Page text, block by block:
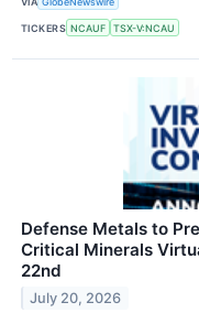
TICKERS NCAUF TSX-V:NCAU
Defense Metals to
Critical Minerals
22nd
July 20, 2026